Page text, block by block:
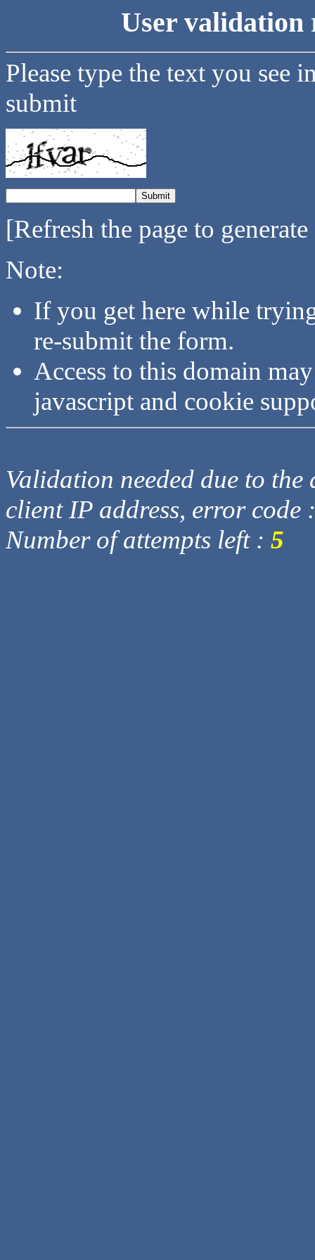
User validation
Please type the text you see
submit
[Refresh the page to
Note:
If you get here while
re-submit the form.
Access to this domain
javascript and cookie
Validation needed due to
client IP address, error code
Number of attempts left : 5